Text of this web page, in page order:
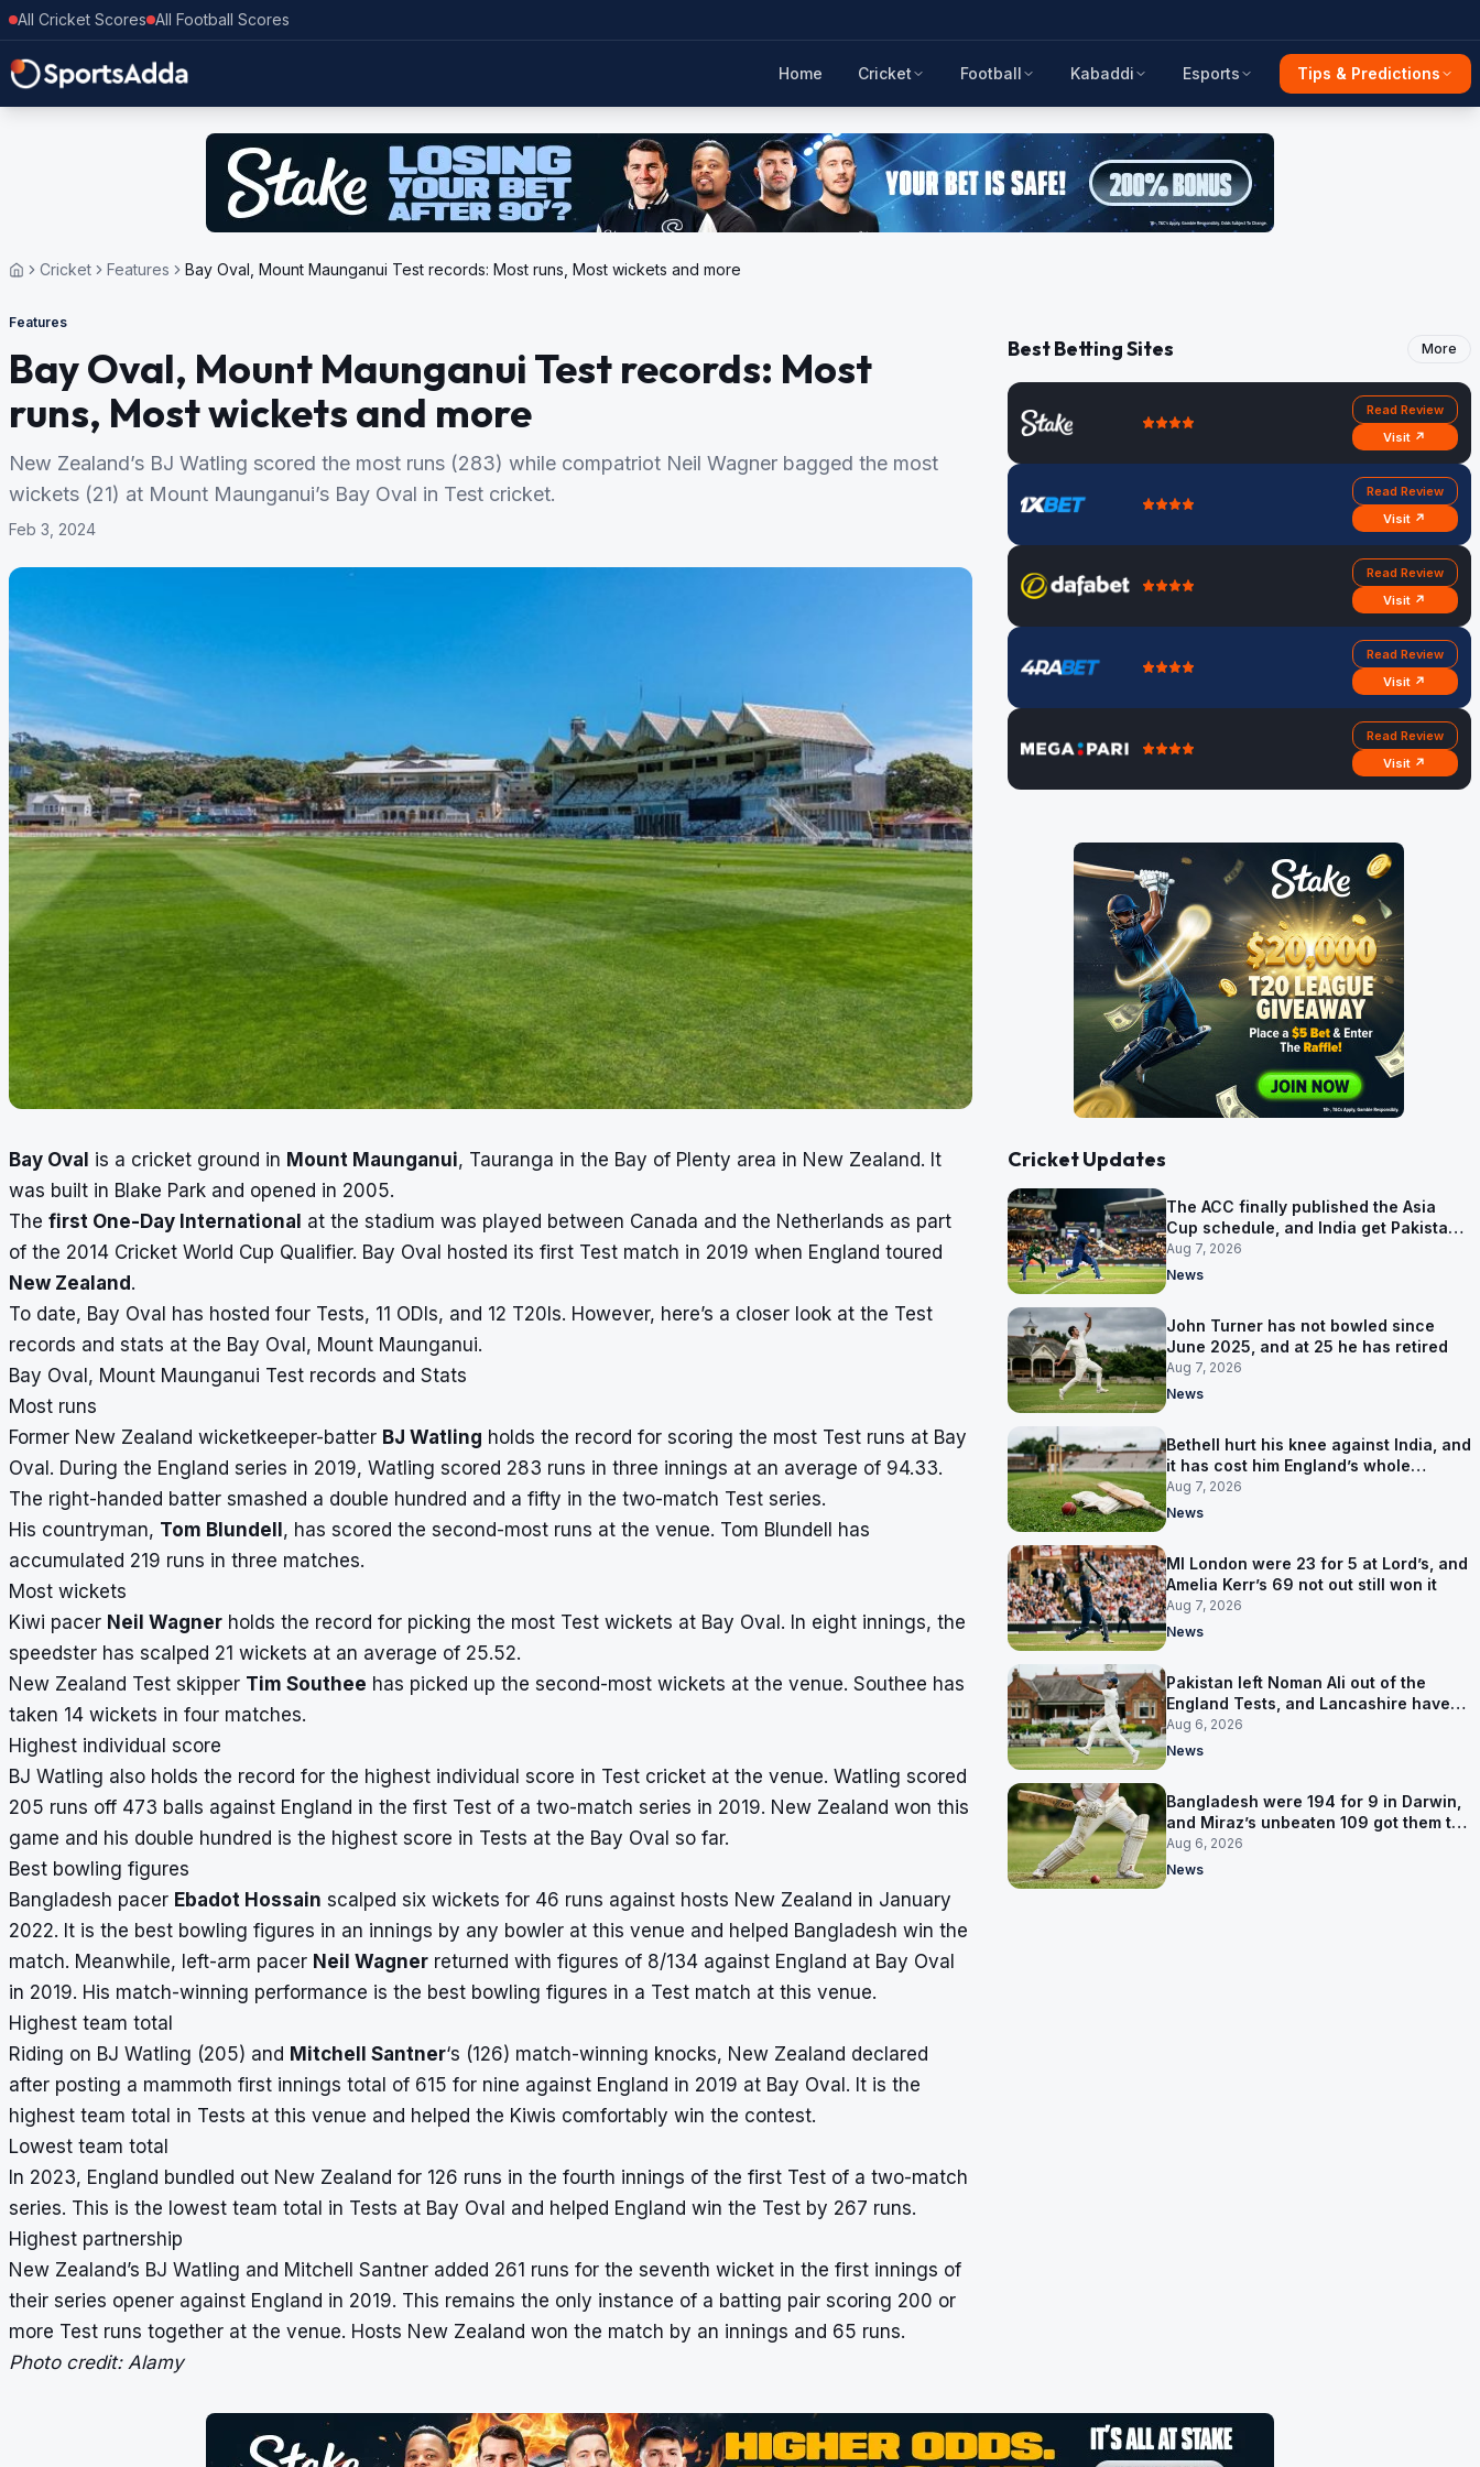
All Cricket Scores All Football Scores
Home Cricket Football Kabaddi Esports Tips & Predictions
Cricket Features Bay Oval, Mount Maunganui Test records: Most runs, Most wickets and more
Features
Bay Oval, Mount Maunganui Test records: Most
runs, Most wickets and more
New Zealand’s BJ Watling scored the most runs (283) while compatriot Neil Wagner bagged the most
wickets (21) at Mount Maunganui’s Bay Oval in Test cricket.
Feb 3, 2024
Bay Oval is a cricket ground in Mount Maunganui, Tauranga in the Bay of Plenty area in New Zealand. It
was built in Blake Park and opened in 2005.
The first One-Day International at the stadium was played between Canada and the Netherlands as part
of the 2014 Cricket World Cup Qualifier. Bay Oval hosted its first Test match in 2019 when England toured
New Zealand.
To date, Bay Oval has hosted four Tests, 11 ODIs, and 12 T20Is. However, here’s a closer look at the Test
records and stats at the Bay Oval, Mount Maunganui.
Bay Oval, Mount Maunganui Test records and Stats
Most runs
Former New Zealand wicketkeeper-batter BJ Watling holds the record for scoring the most Test runs at Bay
Oval. During the England series in 2019, Watling scored 283 runs in three innings at an average of 94.33.
The right-handed batter smashed a double hundred and a fifty in the two-match Test series.
His countryman, Tom Blundell, has scored the second-most runs at the venue. Tom Blundell has
accumulated 219 runs in three matches.
Most wickets
Kiwi pacer Neil Wagner holds the record for picking the most Test wickets at Bay Oval. In eight innings, the
speedster has scalped 21 wickets at an average of 25.52.
New Zealand Test skipper Tim Southee has picked up the second-most wickets at the venue. Southee has
taken 14 wickets in four matches.
Highest individual score
BJ Watling also holds the record for the highest individual score in Test cricket at the venue. Watling scored
205 runs off 473 balls against England in the first Test of a two-match series in 2019. New Zealand won this
game and his double hundred is the highest score in Tests at the Bay Oval so far.
Best bowling figures
Bangladesh pacer Ebadot Hossain scalped six wickets for 46 runs against hosts New Zealand in January
2022. It is the best bowling figures in an innings by any bowler at this venue and helped Bangladesh win the
match. Meanwhile, left-arm pacer Neil Wagner returned with figures of 8/134 against England at Bay Oval
in 2019. His match-winning performance is the best bowling figures in a Test match at this venue.
Highest team total
Riding on BJ Watling (205) and Mitchell Santner‘s (126) match-winning knocks, New Zealand declared
after posting a mammoth first innings total of 615 for nine against England in 2019 at Bay Oval. It is the
highest team total in Tests at this venue and helped the Kiwis comfortably win the contest.
Lowest team total
In 2023, England bundled out New Zealand for 126 runs in the fourth innings of the first Test of a two-match
series. This is the lowest team total in Tests at Bay Oval and helped England win the Test by 267 runs.
Highest partnership
New Zealand’s BJ Watling and Mitchell Santner added 261 runs for the seventh wicket in the first innings of
their series opener against England in 2019. This remains the only instance of a batting pair scoring 200 or
more Test runs together at the venue. Hosts New Zealand won the match by an innings and 65 runs.
Photo credit: Alamy
Best Betting Sites More
Read Review
Visit ↗
Read Review
Visit ↗
Read Review
Visit ↗
Read Review
Visit ↗
Read Review
Visit ↗
Cricket Updates
The ACC finally published the Asia
Cup schedule, and India get Pakistan
on 5 September
Aug 7, 2026
News
John Turner has not bowled since
June 2025, and at 25 he has retired
Aug 7, 2026
News
Bethell hurt his knee against India, and
it has cost him England’s whole
Pakistan series
Aug 7, 2026
News
MI London were 23 for 5 at Lord’s, and
Amelia Kerr’s 69 not out still won it
Aug 7, 2026
News
Pakistan left Noman Ali out of the
England Tests, and Lancashire have
signed him for six games
Aug 6, 2026
News
Bangladesh were 194 for 9 in Darwin,
and Miraz’s unbeaten 109 got them to
263
Aug 6, 2026
News